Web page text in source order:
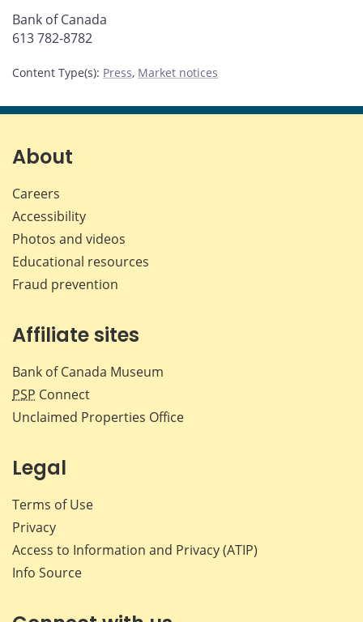
Bank of Canada
613 782-8782
Content Type(s): Press, Market notices
About
Careers
Accessibility
Photos and videos
Educational resources
Fraud prevention
Affiliate sites
Bank of Canada Museum
PSP Connect
Unclaimed Properties Office
Legal
Terms of Use
Privacy
Access to Information and Privacy (ATIP)
Info Source